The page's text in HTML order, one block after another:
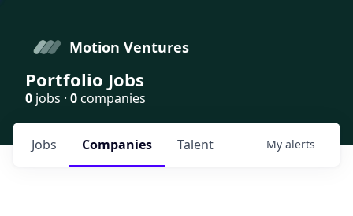
Motion Ventures
Portfolio Jobs
0 jobs · 0companies
Jobs Companies Talent My alerts